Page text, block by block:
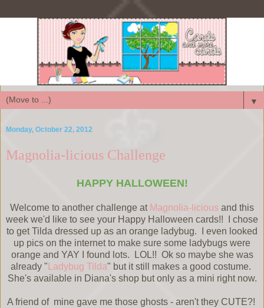
▼
Monday, October 22, 2012
Magnolia-licious Challenge
HAPPY HALLOWEEN!
Welcome to another challenge at Magnolia-licious and this
week we'd like to see your Happy Halloween cards!! I chose
to get Tilda dressed up as an orange ladybug. I even looked
up pics on the internet to make sure some ladybugs were
orange and YAY I found lots. LOL!! Ok so maybe she was
already " Ladybug Tilda" but it still makes a good costume.
She's available in Diana's shop but only as a mini right now.
A friend of mine gave me those ghosts - aren't they CUTE?!